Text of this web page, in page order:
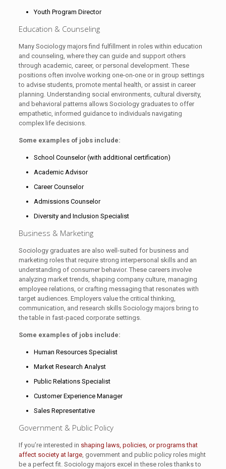
Youth Program Director
Education & Counseling
Many Sociology majors find fulfillment in roles within education
and counseling, where they can guide and support others
through academic, career, or personal development. These
positions often involve working one-on-one or in group settings
to advise students, promote mental health, or assist in career
planning. Understanding social environments, cultural diversity,
and behavioral patterns allows Sociology graduates to offer
empathetic, informed guidance to individuals navigating
complex life decisions.
Some examples of jobs include:
School Counselor (with additional certification)
Academic Advisor
Career Counselor
Admissions Counselor
Diversity and Inclusion Specialist
Business & Marketing
Sociology graduates are also well-suited for business and
marketing roles that require strong interpersonal skills and an
understanding of consumer behavior. These careers involve
analyzing market trends, shaping company culture, managing
employee relations, or crafting messaging that resonates with
target audiences. Employers value the critical thinking,
communication, and research skills Sociology majors bring to
the table in fast-paced corporate settings.
Some examples of jobs include:
Human Resources Specialist
Market Research Analyst
Public Relations Specialist
Customer Experience Manager
Sales Representative
Government & Public Policy
If you’re interested in shaping laws, policies, or programs that
affect society at large, government and public policy roles might
be a perfect fit. Sociology majors excel in these roles thanks to